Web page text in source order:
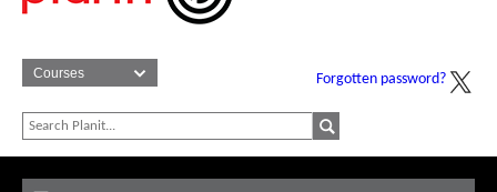
Forgotten password?